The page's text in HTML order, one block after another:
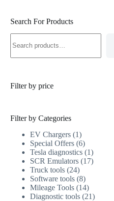
Search For Products
Filter by price
Filter by Categories
EV Chargers 1
Special Offers 6
Tesla diagnostics 1
SCR Emulators 17
Truck tools 24
Software tools 8
Mileage Tools 14
Diagnostic tools 21